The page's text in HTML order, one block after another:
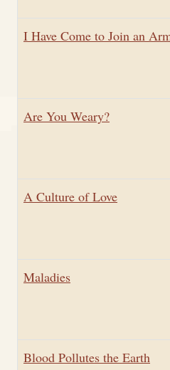
I Have Come to Join an
Are You Weary?
A Culture of Love
Maladies
Blood Pollutes the Earth